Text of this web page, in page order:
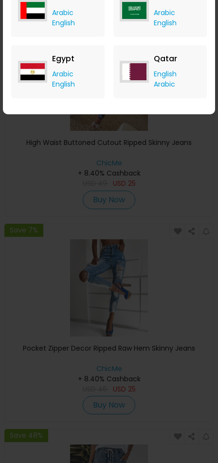
Arabic
English
Arabic
English
Egypt
Arabic
English
Qatar
English
Arabic
Save 14%
High Waist Buttoned Cutout Ripped Skinny Jeans
ChicMe
+ 8.40% Cashback
USD 25
Buy Now
Save 7%
Pocket Zipper Decor Ripped Raw Hem Skinny Jeans
ChicMe
+ 8.40% Cashback
USD 25
Buy Now
Save 48%